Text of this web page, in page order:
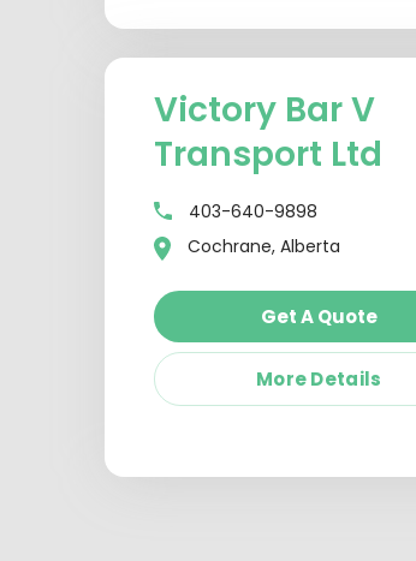
Victory Bar V
Transport Ltd
403-640-9898
Cochrane, Alberta
Get A Quote
More Details